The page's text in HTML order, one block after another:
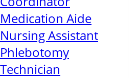
Medication Aide
Nursing Assistant
Phlebotomy
Technician